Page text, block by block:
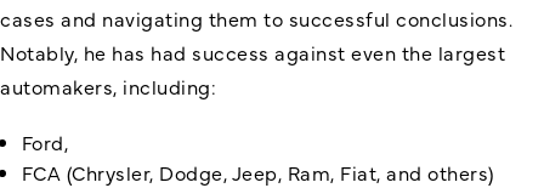
cases and navigating them to successful conclusions.
Notably, he has had success against even the largest
automakers, including:
Ford,
FCA (Chrysler, Dodge, Jeep, Ram, Fiat, and others)